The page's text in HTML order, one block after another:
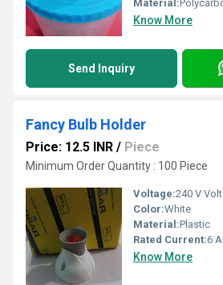
Material:
Know More
Send Inquiry
Fancy Bulb Holder
Price: 12.5 INR / Piece
Minimum Order Quantity : 100 Piece
Voltage:240 V
Color:White
Material:Plastic
Rated Current:6
Know More